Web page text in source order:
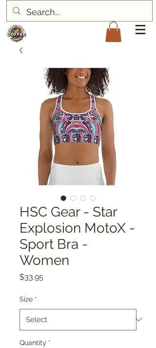
HSC Gear - Star
Explosion MotoX -
Sport Bra -
Women
$33.95Price
Size *
Quantity *